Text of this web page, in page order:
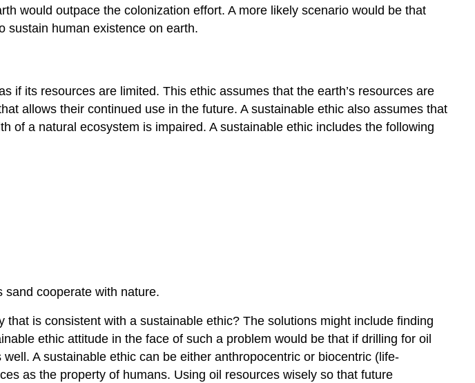
would outpace the colonization effort. A more likely scenario would be that
sustain human existence on earth.
if its resources are limited. This ethic assumes that the earth’s resources are
allows their continued use in the future. A sustainable ethic also assumes that
of a natural ecosystem is impaired. A sustainable ethic includes the following
cooperate with nature.
is consistent with a sustainable ethic? The solutions might include finding
ethic attitude in the face of such a problem would be that if drilling for oil
A sustainable ethic can be either anthropocentric or biocentric (life-
as the property of humans. Using oil resources wisely so that future